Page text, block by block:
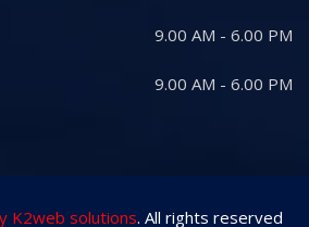
9.00 AM - 6.00 PM
9.00 AM - 6.00 PM
K2web solutions. All rights reserved